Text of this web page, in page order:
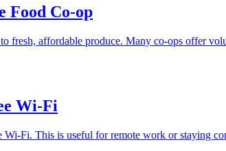
Food Co-op
fresh, affordable produce. Many co-ops offer
Wi-Fi
Wi-Fi. This is useful for remote work or staying